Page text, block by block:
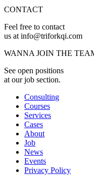
CONTACT
Feel free to contact
us at info@triforkqi.com
WANNA JOIN THE
See open positions
at our job section.
Consulting
Courses
Services
Cases
About
Job
News
Events
Privacy Policy